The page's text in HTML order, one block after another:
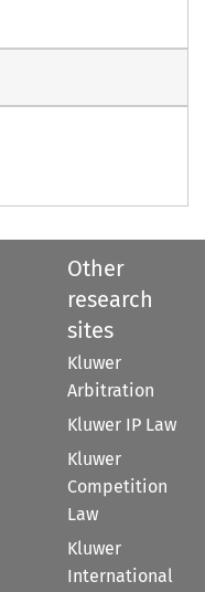
Other
research
sites
Kluwer
Arbitration
Kluwer IP Law
Kluwer
Competition
Law
Kluwer
International